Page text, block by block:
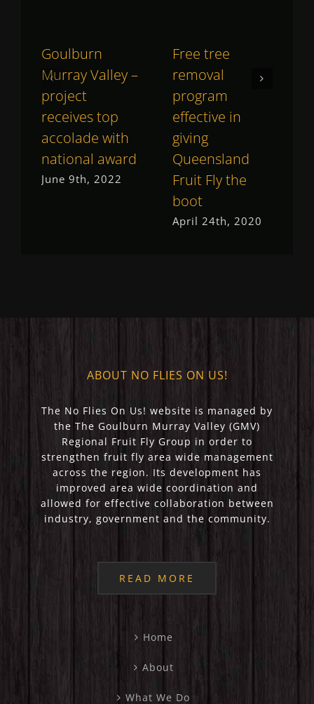
Goulburn
Murray Valley –
project
receives top
accolade with
national award
June 9th, 2022
Free tree
removal
program
effective in
giving
Queensland
Fruit Fly the
boot
April 24th, 2020
ABOUT NO FLIES ON US!
The No Flies On Us! website is managed by
the The Goulburn Murray Valley (GMV)
Regional Fruit Fly Group in order to
strengthen fruit fly area wide management
across the region. Its development has
improved area wide coordination and
allowed for effective collaboration between
industry, government and the community.
READ MORE
Home
About
What We Do